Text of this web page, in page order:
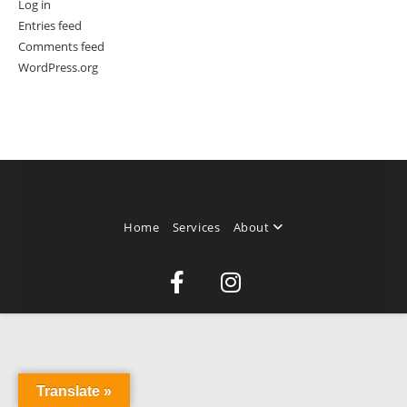
Log in
Entries feed
Comments feed
WordPress.org
Home Services About
Translate »